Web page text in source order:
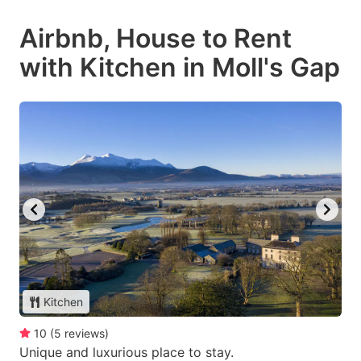
Airbnb, House to Rent
with Kitchen in Moll's Gap
Kitchen
10 (5 reviews)
Unique and luxurious place to stay.